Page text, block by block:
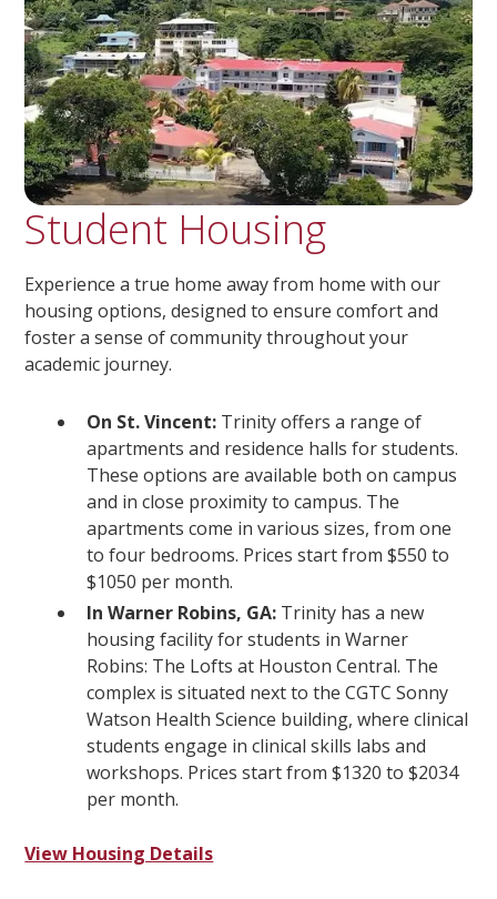
Student Housing
Experience a true home away from home with our
housing options, designed to ensure comfort and
foster a sense of community throughout your
academic journey.
On St. Vincent: Trinity offers a range of
apartments and residence halls for students.
These options are available both on campus
and in close proximity to campus. The
apartments come in various sizes, from one
to four bedrooms. Prices start from $550 to
$1050 per month.
In Warner Robins, GA: Trinity has a new
housing facility for students in Warner
Robins: The Lofts at Houston Central. The
complex is situated next to the CGTC Sonny
Watson Health Science building, where clinical
students engage in clinical skills labs and
workshops. Prices start from $1320 to $2034
per month.
View Housing Details